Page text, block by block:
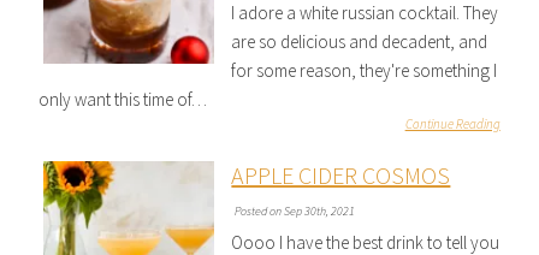
I adore a white russian cocktail. They
are so delicious and decadent, and
for some reason, they're something I
only want this time of…
Continue Reading
APPLE CIDER COSMOS
Posted on Sep 30th, 2021
Oooo I have the best drink to tell you